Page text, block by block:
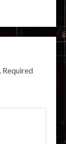
Required